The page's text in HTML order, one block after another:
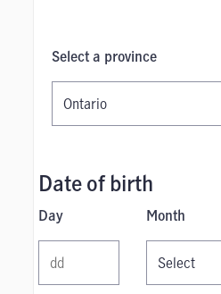
Select a province
Date of birth
Day Month